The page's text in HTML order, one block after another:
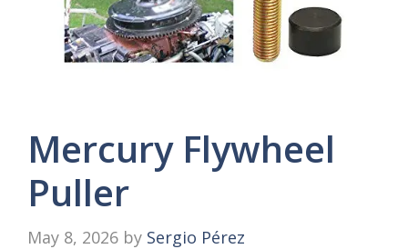
Mercury Flywheel
Puller
May 8, 2026 by Sergio Pérez